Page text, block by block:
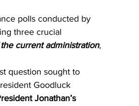
polls conducted by
three crucial
current administration,
question sought to
Goodluck
Jonathan’s